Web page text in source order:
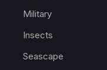
Military
Insects
Seascape